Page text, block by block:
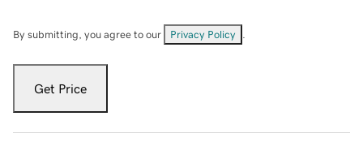
By submitting, you agree to our Privacy Policy
Get Price